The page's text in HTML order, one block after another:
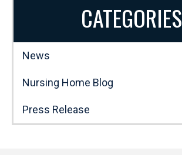
CATEGORIES
News
Nursing Home Blog
Press Release